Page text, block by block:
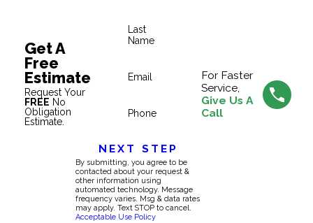
Get A
Free
Estimate
Request Your
FREE No
Obligation
Estimate.
Last
Name
Email
Phone
NEXT STEP
By submitting, you agree to be
contacted about your request &
other information using
automated technology. Message
frequency varies. Msg & data rates
may apply. Text STOP to cancel.
Acceptable Use Policy
For Faster
Service,
Give Us A
Call